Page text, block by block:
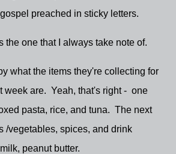
gospel preached in sticky letters.
the one that I always take note of.
what the items they're collecting for
week are. Yeah, that's right - one
pasta, rice, and tuna. The next
/vegetables, spices, and drink
peanut butter.